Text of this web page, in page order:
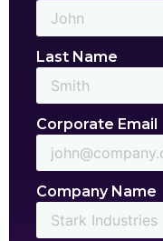
Last Name
Corporate Email
Company Name